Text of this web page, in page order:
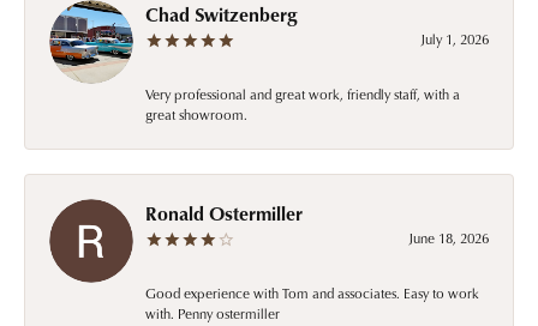
Chad Switzenberg
July 1, 2026
Very professional and great work, friendly staff, with a
great showroom.
Ronald Ostermiller
June 18, 2026
Good experience with Tom and associates. Easy to work
with. Penny ostermiller